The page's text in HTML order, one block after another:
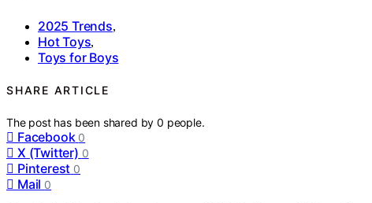
2025 Trends,
Hot Toys,
Toys for Boys
SHARE ARTICLE
The post has been shared by0 people.
Facebook 0
X (Twitter) 0
Pinterest 0
Mail 0